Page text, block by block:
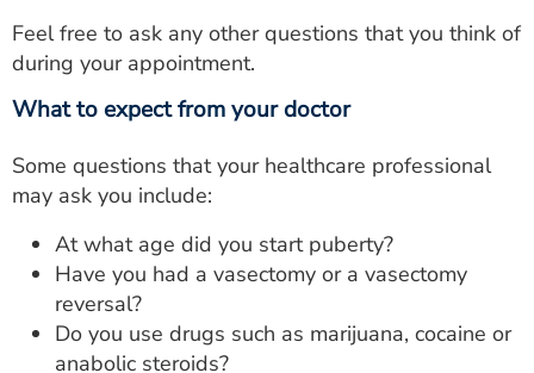
Feel free to ask any other questions that you think of
during your appointment.
What to expect from your doctor
Some questions that your healthcare professional
may ask you include:
At what age did you start puberty?
Have you had a vasectomy or a vasectomy
reversal?
Do you use drugs such as marijuana, cocaine or
anabolic steroids?